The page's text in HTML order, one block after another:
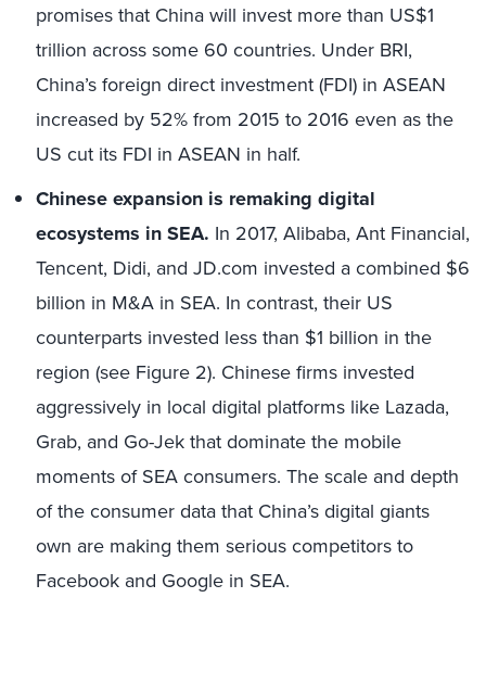
promises that China will invest more than US$1
trillion across some 60 countries. Under BRI,
China’s foreign direct investment (FDI) in ASEAN
increased by 52% from 2015 to 2016 even as the
US cut its FDI in ASEAN in half.
Chinese expansion is remaking digital
ecosystems in SEA. In 2017, Alibaba, Ant Financial,
Tencent, Didi, and JD.com invested a combined $6
billion in M&A in SEA. In contrast, their US
counterparts invested less than $1 billion in the
region (see Figure 2). Chinese firms invested
aggressively in local digital platforms like Lazada,
Grab, and Go-Jek that dominate the mobile
moments of SEA consumers. The scale and depth
of the consumer data that China’s digital giants
own are making them serious competitors to
Facebook and Google in SEA.